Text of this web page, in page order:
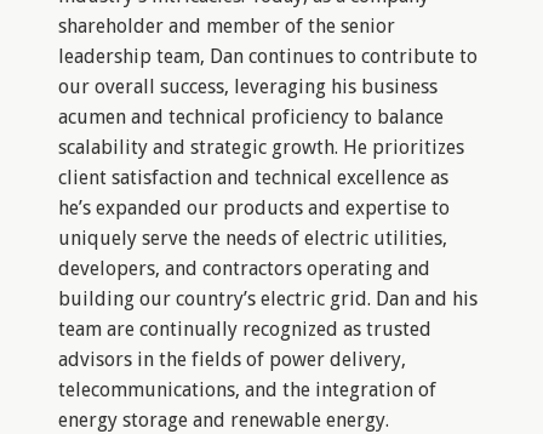
shareholder and member of the senior
leadership team, Dan continues to contribute to
our overall success, leveraging his business
acumen and technical proficiency to balance
scalability and strategic growth. He prioritizes
client satisfaction and technical excellence as
he’s expanded our products and expertise to
uniquely serve the needs of electric utilities,
developers, and contractors operating and
building our country’s electric grid. Dan and his
team are continually recognized as trusted
advisors in the fields of power delivery,
telecommunications, and the integration of
energy storage and renewable energy.